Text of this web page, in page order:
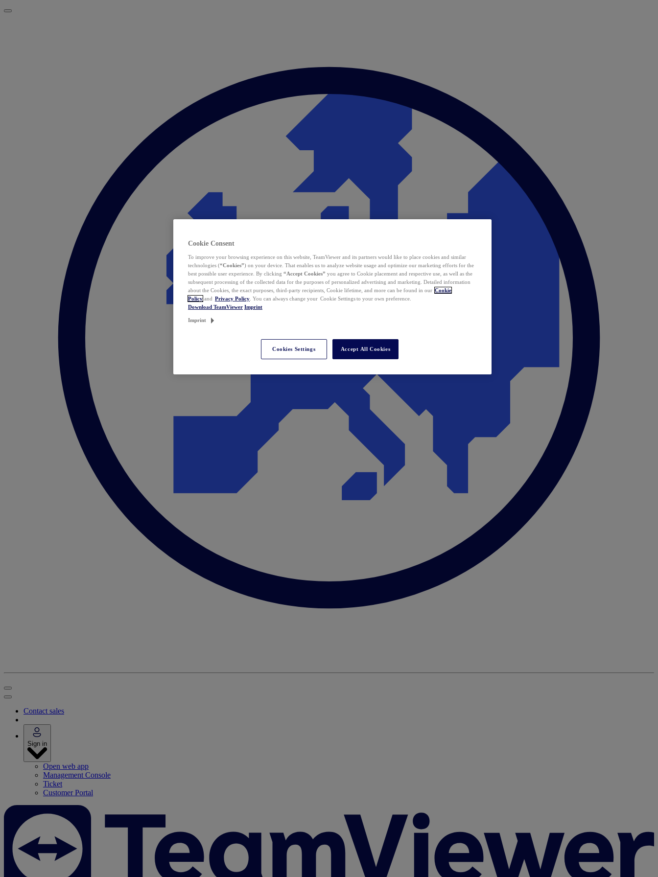
Contact sales
Sign in
Open web app
Management Console
Ticket
Customer Portal
Cookie Consent
To improve your browsing experience on this website, TeamViewer and its partners would like to place cookies and similar
technologies (“Cookies”) on your device. That enables us to analyze website usage and optimize our marketing efforts for the
best possible user experience. By clicking “Accept Cookies” you agree to Cookie placement and respective use, as well as the
subsequent processing of the collected data for the purposes of personalized advertising and marketing. Detailed information
about the Cookies, the exact purposes, third-party recipients, Cookie lifetime, and more can be found in our Cookie
Policy and Privacy Policy . You can always change your Cookie Settings to your own preference.
Download TeamViewer Imprint
Imprint
Cookies Settings Accept All Cookies